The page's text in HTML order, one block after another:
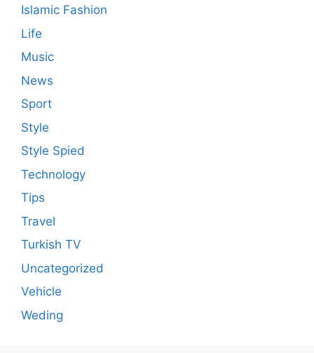
Islamic Fashion
Life
Music
News
Sport
Style
Style Spied
Technology
Tips
Travel
Turkish TV
Uncategorized
Vehicle
Weding